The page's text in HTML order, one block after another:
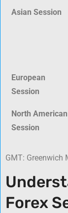
Asian Session
European
Session
North American
Session
GMT: Greenwich
Forex